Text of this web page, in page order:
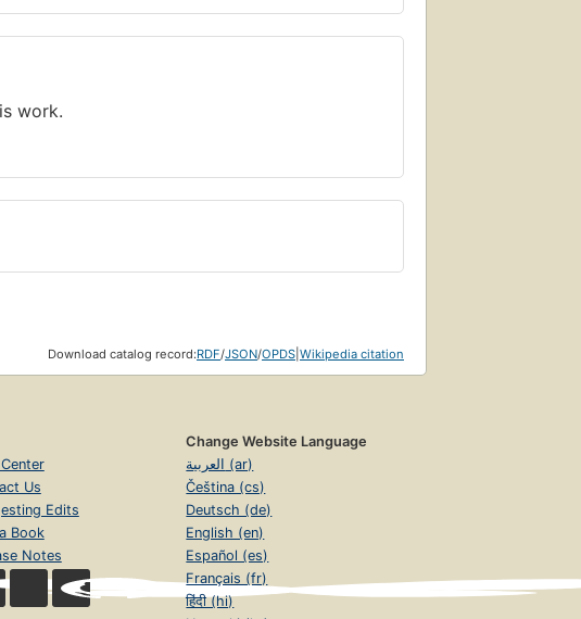
work.
Download catalog record:RDF/JSON/OPDS Wikipedia citation
Us
Edits
Book
Notes
Change Website Language
العربية (ar)
Čeština (cs)
Deutsch (de)
English (en)
Español (es)
Français (fr)
हिंदी (hi)